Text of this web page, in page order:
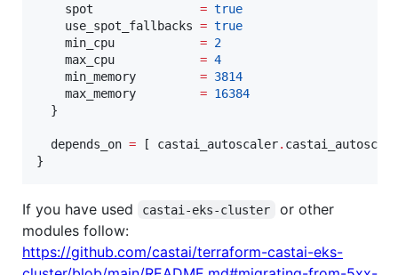
spot
= true
use_spot_fallbacks = true
min_cpu
= 2
max_cpu
= 4
min_memory
= 3814
max_memory
= 16384
  }
depends_on = [ castai_autoscaler.
}
If you have used castai-eks-cluster
or other
modules follow:
https://github.com/castai/terraform-castai-eks-